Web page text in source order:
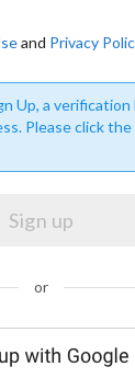
and Privacy
Up, a verification
Please click
or